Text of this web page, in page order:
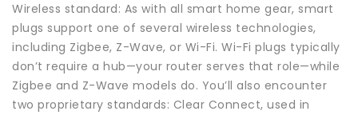
Wireless standard: As with all smart home gear, smart
plugs support one of several wireless technologies,
including Zigbee, Z-Wave, or Wi-Fi. Wi-Fi plugs typically
don’t require a hub—your router serves that role—while
Zigbee and Z-Wave models do. You’ll also encounter
two proprietary standards: Clear Connect, used in